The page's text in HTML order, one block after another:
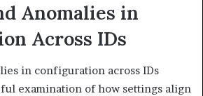
Anomalies in
Across IDs
in configuration across IDs
examination of how settings align